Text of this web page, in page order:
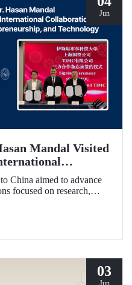
Jun
Mandal Visited
Innovation,
China aimed to advance
focused on research,
also signed between
03
Jun